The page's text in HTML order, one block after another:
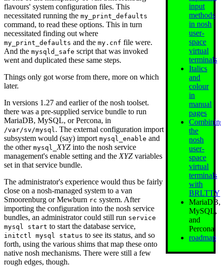
input
methods
in nosh
user-
space
virtual
terminals
Italics
and
colour
in
manual
pages
the
nosh
user-
space
virtual
terminals
with
BRLTTY
MariaDB,
MySQL,
and
Percona
roadmap
flavours' system configuration files. This
necessitated running the my_print_defaults
command, to read these options. This in turn
necessitated finding out where
my_print_defaults and the my.cnf file were.
And the mysqld_safe script that was invoked
went and duplicated these same steps.
Things only got worse from there, more on which
later.
In versions 1.27 and earlier of the nosh toolset.
there was a pre-supplied service bundle to run
MariaDB, MySQL, or Percona, in
/var/sv/mysql. The external configuration import
subsystem would (say) import mysql_enable and
the other mysql_XYZ into the nosh service
management's enable setting and the XYZ variables
set in that service bundle.
The administrator's experience would thus be fairly
close on a nosh-managed system to a van
Smoorenburg or Mewburn rc system. After
importing the configuration into the nosh service
bundles, an administrator could still run service
mysql start to start the database service,
initctl mysql status to see its status, and so
forth, using the various shims that map these onto
native nosh mechanisms. There were still a few
rough edges, though.